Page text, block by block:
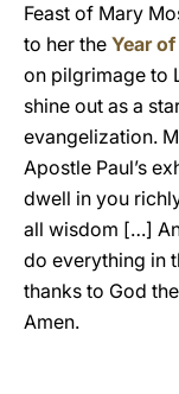
Feast of Mary
to her the Year
on pilgrimage to
shine out as a
evangelization.
Apostle Paul’s
dwell in you
all wisdom […]
do everything in
thanks to God
Amen.